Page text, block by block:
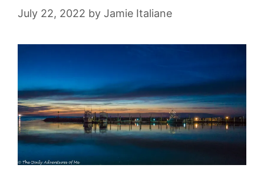
July 22, 2022 by Jamie Italiane